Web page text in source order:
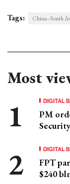
Tags: China–South
Most
DIGITAL
PM
DIGITAL
FPT
$240